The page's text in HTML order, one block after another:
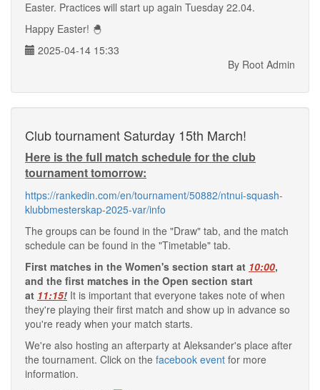
Easter. Practices will start up again Tuesday 22.04.
Happy Easter! 🐣
2025-04-14 15:33
By Root Admin
Club tournament Saturday 15th March!
Here is the full match schedule for the club
tournament tomorrow:
https://rankedin.com/en/tournament/50882/ntnui-squash-
klubbmesterskap-2025-var/info
The groups can be found in the "Draw" tab, and the match
schedule can be found in the "Timetable" tab.
First matches in the Women's section start at 10:00,
and the first matches in the Open section start
at 11:15! It is important that everyone takes note of when
they're playing their first match and show up in advance so
you're ready when your match starts.
We're also hosting an afterparty at Aleksander's place after
the tournament. Click on the facebook event for more
information.